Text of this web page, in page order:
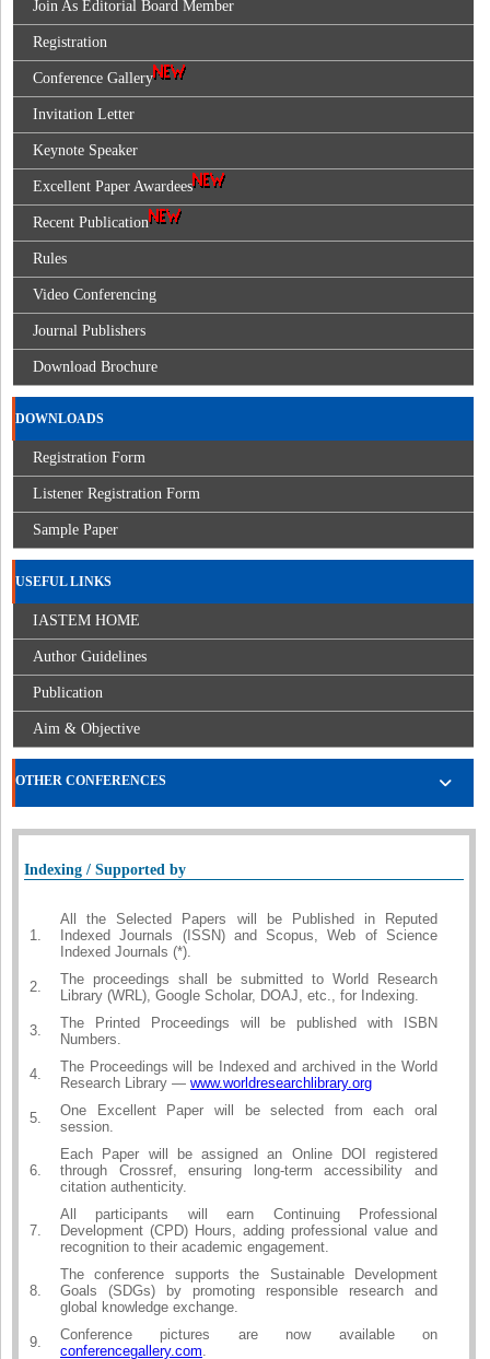
Join As Editorial Board Member
Registration
Conference Gallery
Invitation Letter
Keynote Speaker
Excellent Paper Awardees
Recent Publication
Rules
Video Conferencing
Journal Publishers
Download Brochure
DOWNLOADS
Registration Form
Listener Registration Form
Sample Paper
USEFUL LINKS
IASTEM HOME
Author Guidelines
Publication
Aim & Objective
OTHER CONFERENCES
Indexing / Supported by
1.
All the Selected Papers will be Published in Reputed
Indexed Journals (ISSN) and Scopus, Web of Science
Indexed Journals (*).
2.
The proceedings shall be submitted to World Research
Library (WRL), Google Scholar, DOAJ, etc., for Indexing.
3.
The Printed Proceedings will be published with ISBN
Numbers.
4.
The Proceedings will be Indexed and archived in the World
Research Library — www.worldresearchlibrary.org
5.
One Excellent Paper will be selected from each oral
session.
6.
Each Paper will be assigned an Online DOI registered
through Crossref, ensuring long-term accessibility and
citation authenticity.
7.
All participants will earn Continuing Professional
Development (CPD) Hours, adding professional value and
recognition to their academic engagement.
8.
The conference supports the Sustainable Development
Goals (SDGs) by promoting responsible research and
global knowledge exchange.
9.
Conference pictures are now available on
conferencegallery.com.